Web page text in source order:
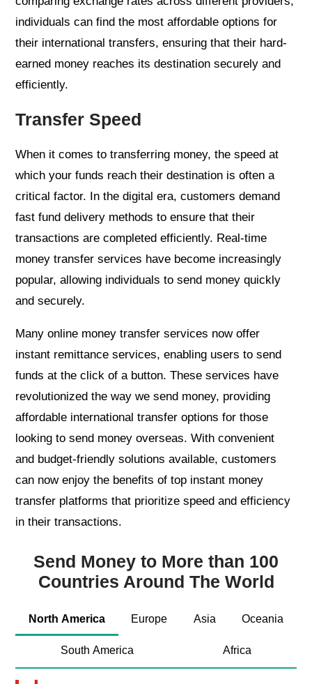
individuals can find the most affordable options for
their international transfers, ensuring that their hard-
earned money reaches its destination securely and
efficiently.
Transfer Speed
When it comes to transferring money, the speed at
which your funds reach their destination is often a
critical factor. In the digital era, customers demand
fast fund delivery methods to ensure that their
transactions are completed efficiently. Real-time
money transfer services have become increasingly
popular, allowing individuals to send money quickly
and securely.
Many online money transfer services now offer
instant remittance services, enabling users to send
funds at the click of a button. These services have
revolutionized the way we send money, providing
affordable international transfer options for those
looking to send money overseas. With convenient
and budget-friendly solutions available, customers
can now enjoy the benefits of top instant money
transfer platforms that prioritize speed and efficiency
in their transactions.
Send Money to More than 100
Countries Around The World
North America Europe Asia Oceania
South America Africa